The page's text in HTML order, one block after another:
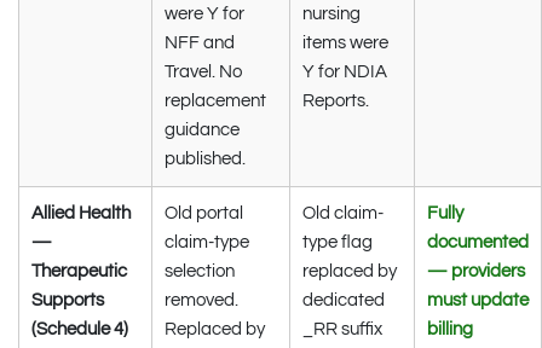
were Y for
NFF and
Travel. No
replacement
guidance
published.
nursing
items were
Y for NDIA
Reports.
Allied Health
—
Therapeutic
Supports
(Schedule 4)
Old portal
claim-type
selection
removed.
Replaced by
Old claim-
type flag
replaced by
dedicated
_RR suffix
Fully
documented
— providers
must update
billing